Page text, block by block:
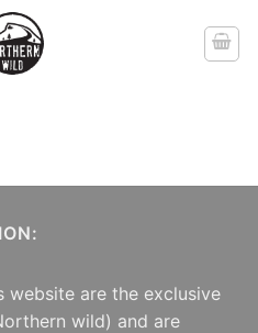
website are the exclusive
wild) and are